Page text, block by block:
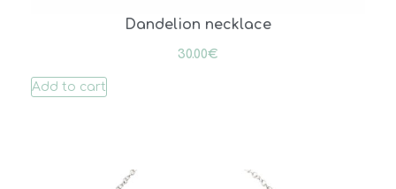
Dandelion necklace
30.00€
Add to cart